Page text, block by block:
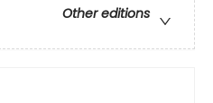
Other editions